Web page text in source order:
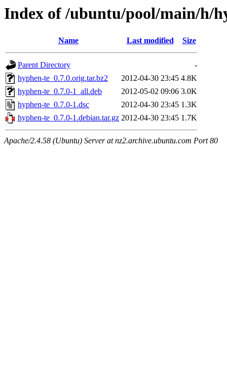
Index of /ubuntu/pool/main/h/
Name Last modified Size
Parent Directory
-
hyphen-te_0.7.0.orig.tar.bz2
2012-04-30 23:45 4.8K
hyphen-te_0.7.0-1_all.deb
2012-05-02 09:06 3.0K
hyphen-te_0.7.0-1.dsc
2012-04-30 23:45 1.3K
hyphen-te_0.7.0-1.debian.tar.gz 2012-04-30 23:45 1.7K
Apache/2.4.58 (Ubuntu) Server at nz2.archive.ubuntu.com Port 80